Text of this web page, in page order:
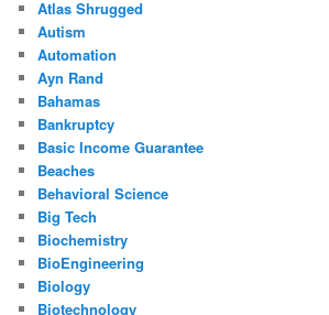
Atlas Shrugged
Autism
Automation
Ayn Rand
Bahamas
Bankruptcy
Basic Income Guarantee
Beaches
Behavioral Science
Big Tech
Biochemistry
BioEngineering
Biology
Biotechnology